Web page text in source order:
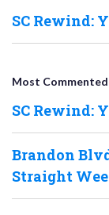
SC Rewind:
Most
SC Rewind:
Brandon
Straight